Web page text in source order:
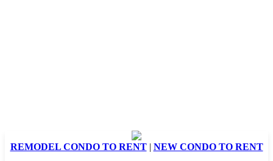
REMODEL CONDO TO RENT| NEW CONDO TO RENT